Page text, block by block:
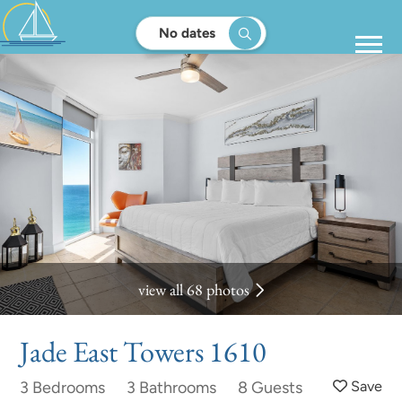
No dates
Jade East Towers 1610
3 Bedrooms 3 Bathrooms 8 Guests
view all 68 photos